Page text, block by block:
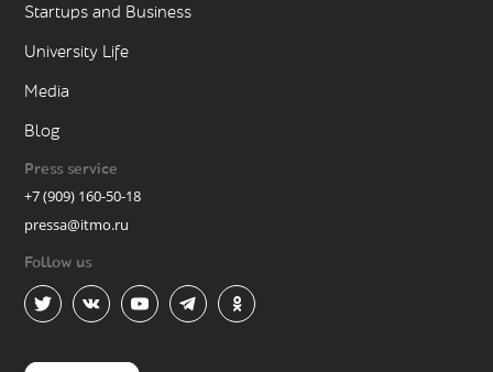
Startups and Business
University Life
Media
Blog
Press service
+7 (909) 160-50-18
pressa@itmo.ru
Follow us